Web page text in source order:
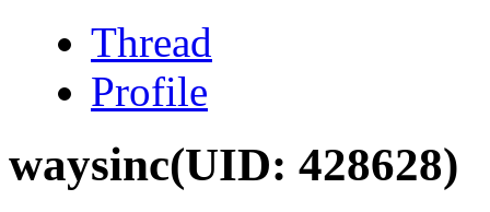
Thread
Profile
waysinc(UID: 428628)